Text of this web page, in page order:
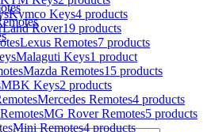
Kymco Keys4 products
Land Rover19 products
Lexus Remotes7 products
Malaguti Keys1 product
Mazda Remotes15 products
MBK Keys2 products
Mercedes Remotes4 products
MG Rover Remotes5 products
Mini Remotes4 products